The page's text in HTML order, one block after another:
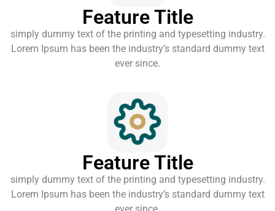
Feature Title
simply dummy text of the printing and typesetting industry.
Lorem Ipsum has been the industry’s standard dummy text
ever since.
Feature Title
simply dummy text of the printing and typesetting industry.
Lorem Ipsum has been the industry’s standard dummy text